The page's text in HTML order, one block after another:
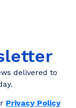
delivered to
Privacy Policy